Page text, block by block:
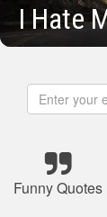
I Hate
Funny Quotes